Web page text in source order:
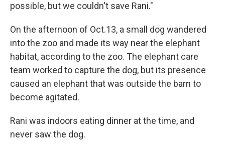
possible, but we couldn't save Rani."
On the afternoon of Oct.13, a small dog wandered
into the zoo and made its way near the elephant
habitat, according to the zoo. The elephant care
team worked to capture the dog, but its presence
caused an elephant that was outside the barn to
become agitated.
Rani was indoors eating dinner at the time, and
never saw the dog.